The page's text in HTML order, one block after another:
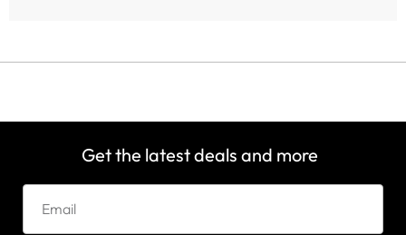
Get the latest deals and more